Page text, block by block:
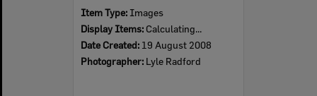
Item Type: Images
Display Items: Calculating...
Date Created: 19 August 2008
Photographer: Lyle Radford